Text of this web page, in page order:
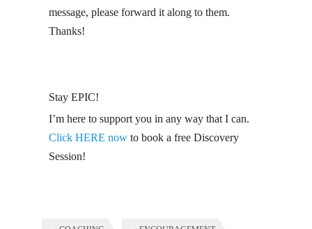
message, please forward it along to them.
Thanks!
Stay EPIC!
I’m here to support you in any way that I can.
Click HERE now to book a free Discovery
Session!